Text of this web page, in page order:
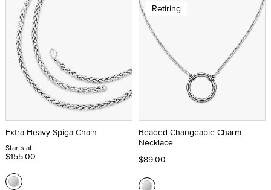
Extra Heavy Spiga Chain
Starts at
$155.00
Retiring
Beaded Changeable Charm
Necklace
$89.00